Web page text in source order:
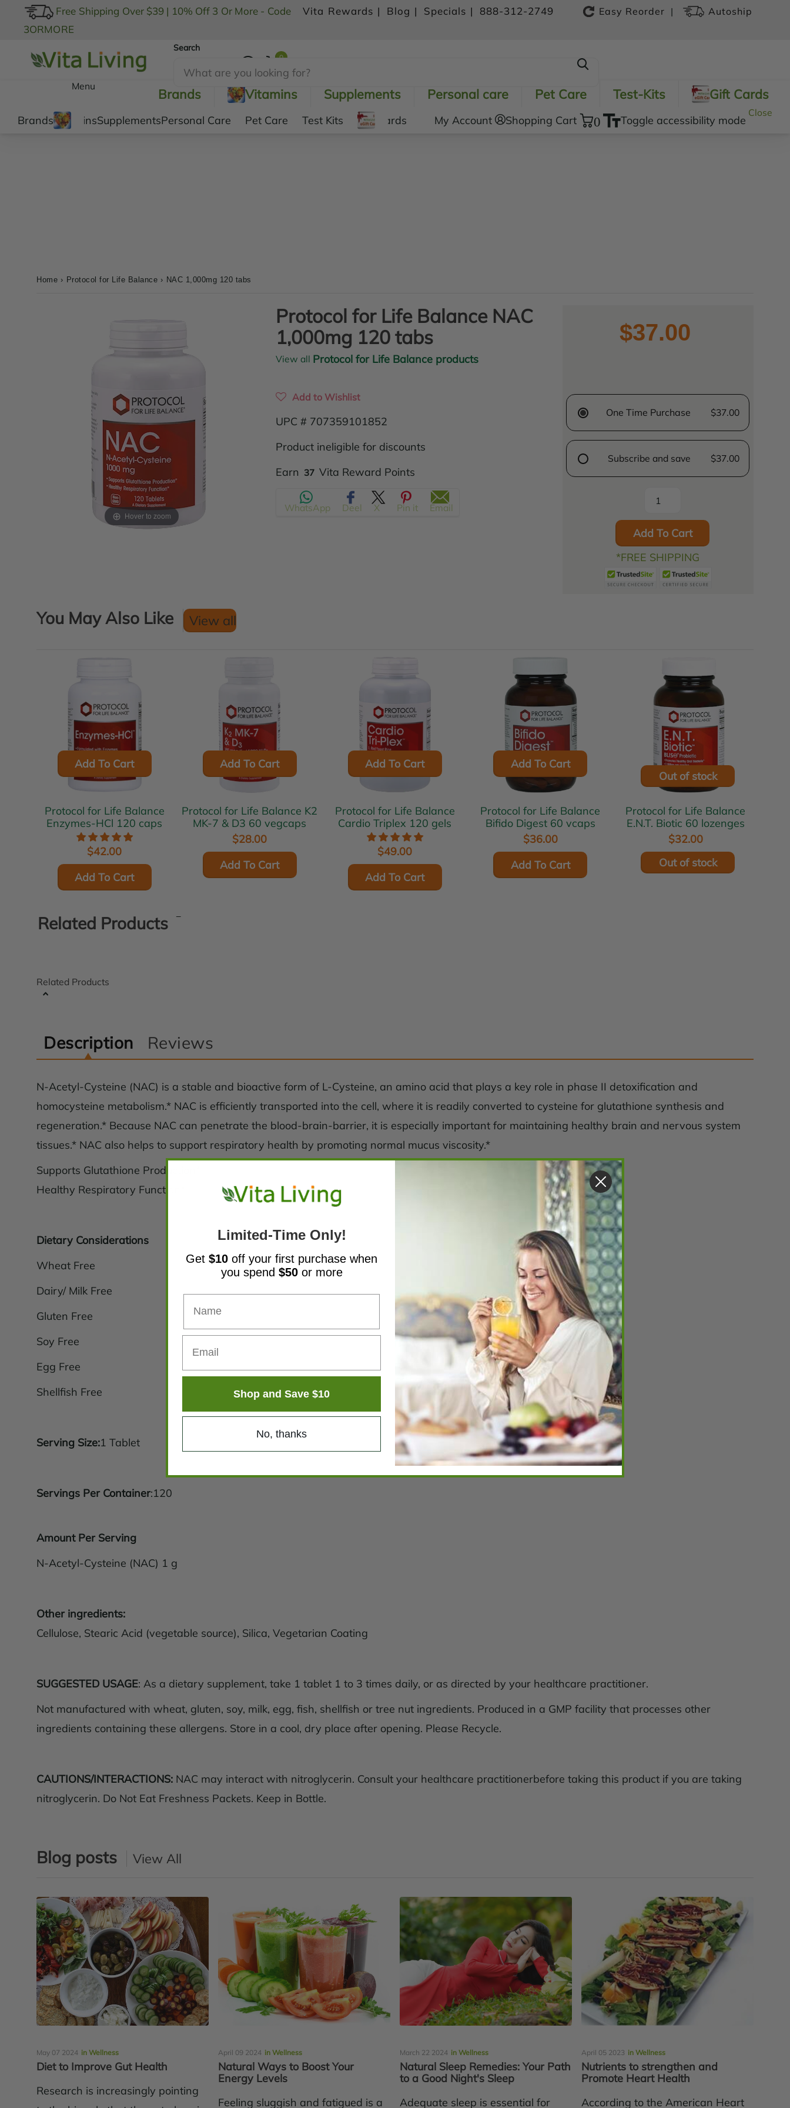
Free Shipping Over $39 | 10% Off 3 Or More - Code
3ORMORE
Vita Rewards | Blog | Specials | 888-312-2749 Easy Reorder | Autoship
Search
0
Menu Brands Vitamins Supplements Personal care Pet Care Test-Kits Gift Cards
BrandsVitaminsSupplementsPersonal Care Pet Care Test Kits Gift Cards My Account Shopping Cart 0 Toggle accessibility mode
Close
Home › Protocol for Life Balance › NAC 1,000mg 120 tabs
Hover to zoom
Protocol for Life Balance NAC
1,000mg 120 tabs
View all Protocol for Life Balance products
Add to Wishlist
UPC # 707359101852
Product ineligible for discounts
Earn Translation
missing:
en.products.product.regular_price
37 Vita Reward Points
WhatsApp Deel X Pin it Email
$37.00
One Time Purchase $37.00
Subscribe and save $37.00
Add To Cart
*FREE SHIPPING
You May Also Like View all
Add To Cart
Protocol for Life Balance
Enzymes-HCl 120 caps
$42.00
Add To Cart
Add To Cart
Protocol for Life Balance K2
MK-7 & D3 60 vegcaps
$28.00
Add To Cart
Add To Cart
Protocol for Life Balance
Cardio Triplex 120 gels
$49.00
Add To Cart
Add To Cart
Protocol for Life Balance
Bifido Digest 60 vcaps
$36.00
Add To Cart
Out of stock
Protocol for Life Balance
E.N.T. Biotic 60 lozenges
$32.00
Out of stock
Related Products
Related Products
Description Reviews
N-Acetyl-Cysteine (NAC) is a stable and bioactive form of L-Cysteine, an amino acid that plays a key role in phase II detoxification and
homocysteine metabolism.* NAC is efficiently transported into the cell, where it is readily converted to cysteine for glutathione synthesis and
regeneration.* Because NAC can penetrate the blood-brain-barrier, it is especially important for maintaining healthy brain and nervous system
tissues.* NAC also helps to support respiratory health by promoting normal mucus viscosity.*
Supports Glutathione Production*
Healthy Respiratory Function*
Dietary Considerations
Wheat Free
Dairy/ Milk Free
Gluten Free
Soy Free
Egg Free
Shellfish Free
Serving Size:1 Tablet
Servings Per Container:120
Amount Per Serving
N-Acetyl-Cysteine (NAC) 1 g
Other ingredients:
Cellulose, Stearic Acid (vegetable source), Silica, Vegetarian Coating
SUGGESTED USAGE: As a dietary supplement, take 1 tablet 1 to 3 times daily, or as directed by your healthcare practitioner.
Not manufactured with wheat, gluten, soy, milk, egg, fish, shellfish or tree nut ingredients. Produced in a GMP facility that processes other
ingredients containing these allergens. Store in a cool, dry place after opening. Please Recycle.
CAUTIONS/INTERACTIONS: NAC may interact with nitroglycerin. Consult your healthcare practitionerbefore taking this product if you are taking
nitroglycerin. Do Not Eat Freshness Packets. Keep in Bottle.
Blog posts View All
May 07 2024 in Wellness
Diet to Improve Gut Health
Research is increasingly pointing
April 09 2024 in Wellness
Natural Ways to Boost Your
Energy Levels
Feeling sluggish and fatigued is a
March 22 2024 in Wellness
Natural Sleep Remedies: Your Path
to a Good Night's Sleep
Adequate sleep is essential for
April 05 2023 in Wellness
Nutrients to strengthen and
Promote Heart Health
According to the American Heart
Limited-Time Only!
Get $10 off your first purchase when
you spend $50 or more
Shop and Save $10
No, thanks